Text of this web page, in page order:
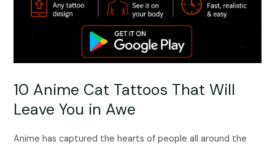
10 Anime Cat Tattoos That Will
Leave You in Awe
Anime has captured the hearts of people all around the